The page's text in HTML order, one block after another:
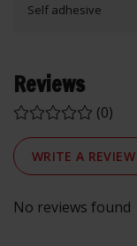
Self adhesive
Reviews
(0)
WRITE A REVIEW
No reviews found